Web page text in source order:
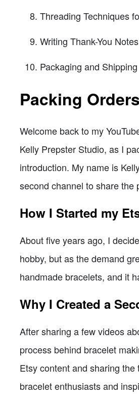
Threading Techniques
Writing Thank-You Notes
Packaging and Shipping
Packing
Welcome back to my
Kelly Prepster Studio, as I
introduction. My name is
second channel to share the
How I Started my
About five years ago, I
hobby, but as the demand
handmade bracelets, and it
Why I Created a
After sharing a few videos
process behind bracelet
Etsy content and sharing
bracelet enthusiasts and